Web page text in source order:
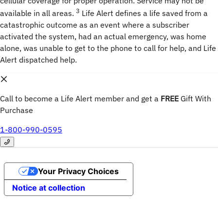
available in all areas. 3 Life Alert defines a life saved from a
catastrophic outcome as an event where a subscriber
activated the system, had an actual emergency, was home
alone, was unable to get to the phone to call for help, and Life
Alert dispatched help.
Call to become a Life Alert member and get a FREE Gift With
Purchase
1-800-990-0595
Notice at collection
Your Privacy Choices